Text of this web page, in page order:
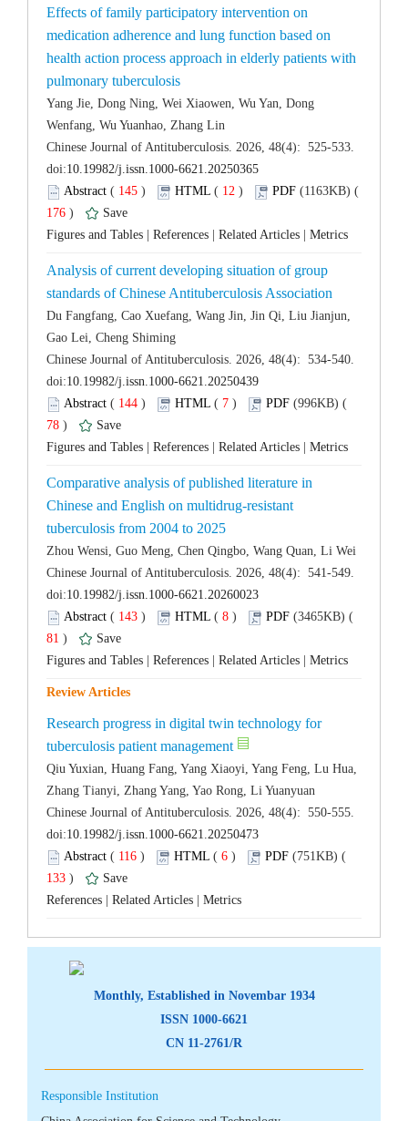
Effects of family participatory intervention on
medication adherence and lung function based on
health action process approach in elderly patients with
Yang Jie, Dong Ning, Wei Xiaowen, Wu Yan, Dong
Chinese Journal of Antituberculosis. 2026, 48(4): 525-533.
( ) 12 )
176 )
Analysis of current developing situation of group
Du Fangfang, Cao Xuefang, Wang Jin, Jin Qi, Liu Jianjun,
Chinese Journal of Antituberculosis. 2026, 48(4): 534-540.
( ) 7 )
78 )
Comparative analysis of published literature in
Chinese and English on multidrug-resistant
Chinese Journal of Antituberculosis. 2026, 48(4): 541-549.
( ) 8 )
81 )
Research progress in digital twin technology for
Qiu Yuxian, Huang Fang, Yang Xiaoyi, Yang Feng, Lu Hua,
Chinese Journal of Antituberculosis. 2026, 48(4): 550-555.
( ) 6 )
133 )
CN 11-2761/R